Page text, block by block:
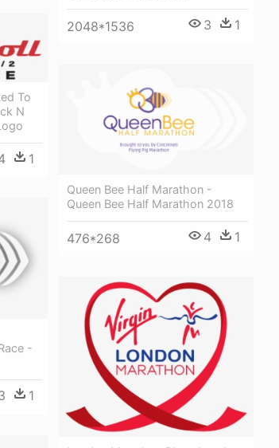
2048*1536 3 1
To
N
1
Queen Bee Half Marathon -
Queen Bee Half Marathon 2018
476*268 4 1
-
1